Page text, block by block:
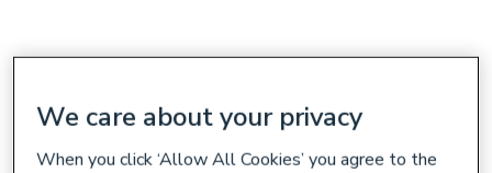
We care about your privacy
When you click ‘Allow All Cookies’ you agree to the